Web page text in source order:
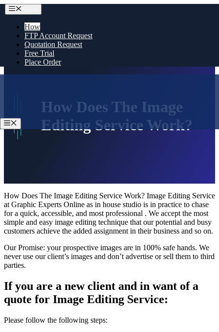
Skip
to
content
How
FTP Account Request
Quotation Request
Free Trial
Place Order
Menu
How Does The Image
Editing Service Work?
How Does The Image Editing Service Work? Image Editing Service
at Graphic Experts Online as in house studio is in practice to chase
for a quick, accessible, and most professional . We accept the most
simple and easy image editing technique that our potential and busy
customers achieve the added assignment in their business and so on.
Our Promise: your prospective images are in 100% safe hands. We
never use our client’s images and don’t advertise or sell them to third
parties.
If you are a new client and in want of a
quote for Image Editing Service:
Please follow the following steps: